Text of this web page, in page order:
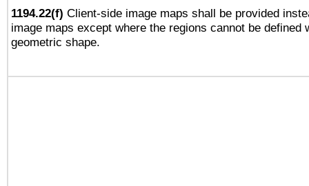
1194.22(f) Client-side image maps shall be provided
image maps except where the regions cannot be defined
geometric shape.